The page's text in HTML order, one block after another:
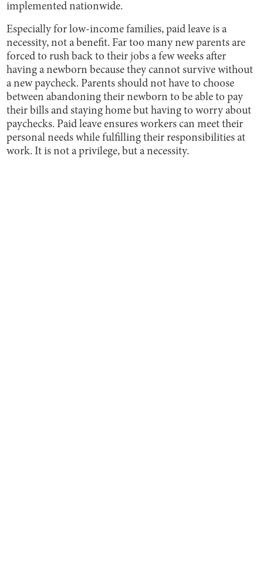
implemented nationwide.
Especially for low-income families, paid leave is a
necessity, not a benefit. Far too many new parents are
forced to rush back to their jobs a few weeks after
having a newborn because they cannot survive without
a new paycheck. Parents should not have to choose
between abandoning their newborn to be able to pay
their bills and staying home but having to worry about
paychecks. Paid leave ensures workers can meet their
personal needs while fulfilling their responsibilities at
work. It is not a privilege, but a necessity.